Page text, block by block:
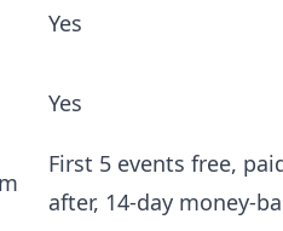
Yes
Yes
First 5 events free,
after, 14-day money-